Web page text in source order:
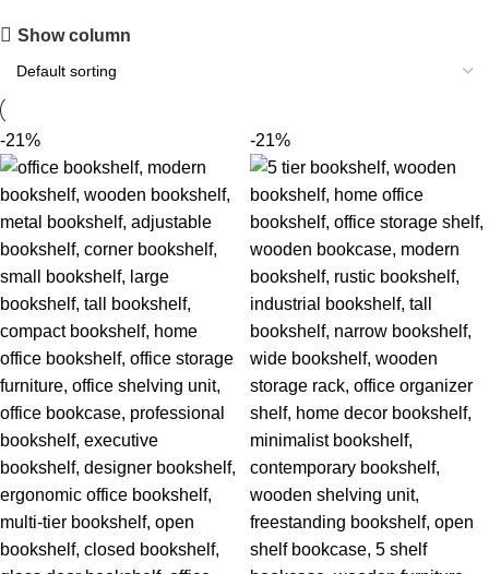
Show column
-21% -21%